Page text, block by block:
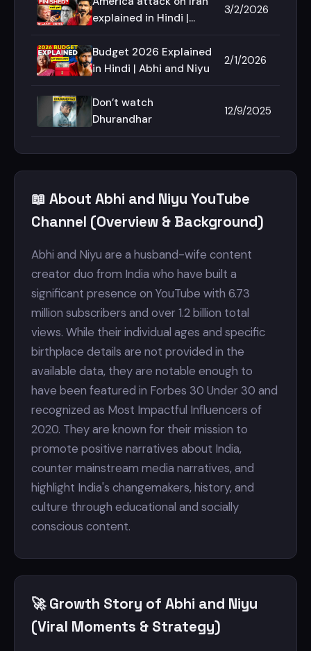
explained in Hindi |
3/2/2026
Budget 2026 Explained
in Hindi | Abhi and Niyu
2/1/2026
Don’t watch
Dhurandhar
12/9/2025
📖 About Abhi and Niyu YouTube
Channel (Overview & Background)
Abhi and Niyu are a husband-wife content
creator duo from India who have built a
significant presence on YouTube with 6.73
million subscribers and over 1.2 billion total
views. While their individual ages and specific
birthplace details are not provided in the
available data, they are notable enough to
have been featured in Forbes 30 Under 30 and
recognized as Most Impactful Influencers of
2020. They are known for their mission to
promote positive narratives about India,
counter mainstream media narratives, and
highlight India's changemakers, history, and
culture through educational and socially
conscious content.
🚀 Growth Story of Abhi and Niyu
(Viral Moments & Strategy)